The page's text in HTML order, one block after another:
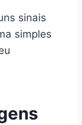
sinais
simples